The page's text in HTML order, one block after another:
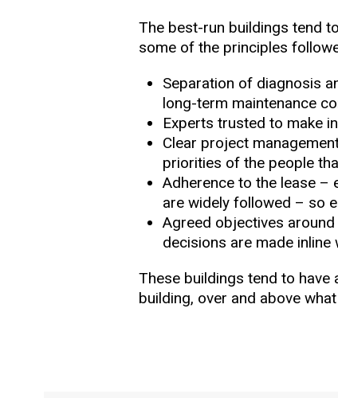
The best-run buildings tend
some of the principles
Separation of diagnosis
long-term maintenance
Experts trusted to make
Clear project
priorities of the people
Adherence to the lease –
are widely followed – so
Agreed objectives
decisions are made
These buildings tend to
building, over and above